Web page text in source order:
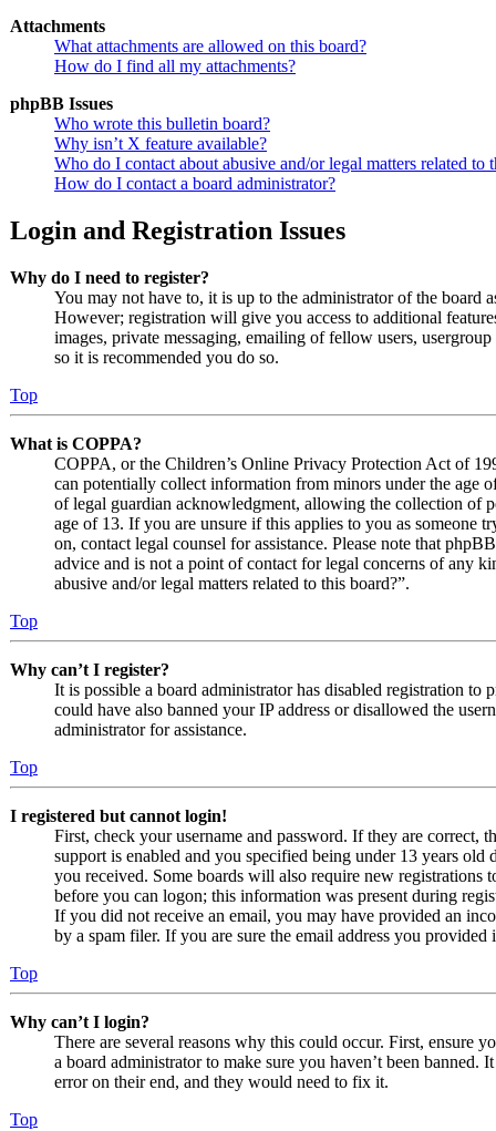
Attachments
What attachments are allowed on this board?
How do I find all my attachments?
phpBB Issues
Who wrote this bulletin board?
Why isn’t X feature available?
Who do I contact about abusive and/or legal matters related to
How do I contact a board administrator?
Login and Registration Issues
Why do I need to register?
You may not have to, it is up to the administrator of the board
However; registration will give you access to additional
images, private messaging, emailing of fellow users,
so it is recommended you do so.
Top
What is COPPA?
COPPA, or the Children’s Online Privacy Protection Act of
can potentially collect information from minors under the age
of legal guardian acknowledgment, allowing the collection of
age of 13. If you are unsure if this applies to you as someone
on, contact legal counsel for assistance. Please note that
advice and is not a point of contact for legal concerns of any
abusive and/or legal matters related to this board?”.
Top
Why can’t I register?
It is possible a board administrator has disabled registration
could have also banned your IP address or disallowed the
administrator for assistance.
Top
I registered but cannot login!
First, check your username and password. If they are correct,
support is enabled and you specified being under 13 years
you received. Some boards will also require new registrations
before you can logon; this information was present during
If you did not receive an email, you may have provided an
by a spam filer. If you are sure the email address you
Top
Why can’t I login?
There are several reasons why this could occur. First, ensure
a board administrator to make sure you haven’t been banned.
error on their end, and they would need to fix it.
Top